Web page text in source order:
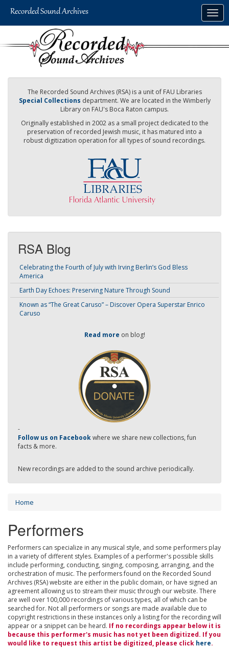
The Recorded Sound Archives (RSA) is a unit of FAU Libraries
Special Collections department. We are located in the Wimberly
Library on FAU's Boca Raton campus.
Originally established in 2002 as a small project dedicated to the
preservation of recorded Jewish music, it has matured into a
robust digitization operation for all types of sound recordings.
RSA Blog
Celebrating the Fourth of July with Irving Berlin’s God Bless
America
Earth Day Echoes: Preserving Nature Through Sound
Known as “The Great Caruso” – Discover Opera Superstar Enrico
Caruso
Read more on blog!
-
Follow us on Facebookwhere we share new collections, fun
facts & more.
New recordings are added to the sound archive periodically.
Home
Performers
Performers can specialize in any musical style, and some performers play
in a variety of different styles. Examples of a performer's possible skills
include performing, conducting, singing, composing, arranging, and the
orchestration of music. The performers found on the Recorded Sound
Archives (RSA) website are either in the public domain, or have signed an
agreement allowing us to stream their music through our website. There
are well over 100,000 recordings of various types, all of which can be
searched for. Not all performers or songs are made available due to
copyright restrictions in these instances only a listing for the recording will
appear or a snippet can be heard. If no recordings appear below it is
because this performer's music has not yet been digitized. If you
would like to request this artist be digitized, please click here.